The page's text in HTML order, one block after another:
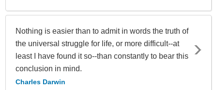
Nothing is easier than to admit in words the truth of
the universal struggle for life, or more difficult--at
least I have found it so--than constantly to bear this
conclusion in mind.
Charles Darwin